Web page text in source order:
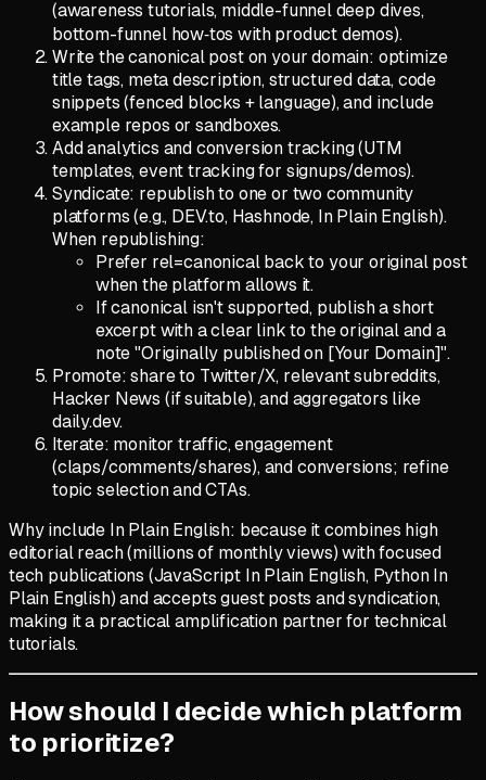
(awareness tutorials, middle-funnel deep dives,
bottom-funnel how‑tos with product demos).
Write the canonical post on your domain: optimize
title tags, meta description, structured data, code
snippets (fenced blocks + language), and include
example repos or sandboxes.
Add analytics and conversion tracking (UTM
templates, event tracking for signups/demos).
Syndicate: republish to one or two community
platforms (e.g., DEV.to, Hashnode, In Plain English).
When republishing:
Prefer rel=canonical back to your original post
when the platform allows it.
If canonical isn't supported, publish a short
excerpt with a clear link to the original and a
note "Originally published on [Your Domain]".
Promote: share to Twitter/X, relevant subreddits,
Hacker News (if suitable), and aggregators like
daily.dev.
Iterate: monitor traffic, engagement
(claps/comments/shares), and conversions; refine
topic selection and CTAs.
Why include In Plain English: because it combines high
editorial reach (millions of monthly views) with focused
tech publications (JavaScript In Plain English, Python In
Plain English) and accepts guest posts and syndication,
making it a practical amplification partner for technical
tutorials.
How should I decide which platform
to prioritize?